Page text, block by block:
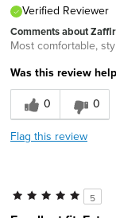
Verified Reviewer
Comments about
Most comfortable,
Was this review
0
0
Flag this review
5